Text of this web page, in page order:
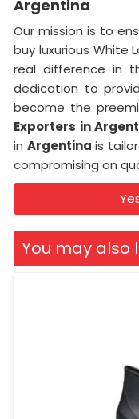
Argentina
Our mission is to
buy luxurious White
real difference in
dedication to
become the
Exporters in
in Argentina is
compromising on
You may also